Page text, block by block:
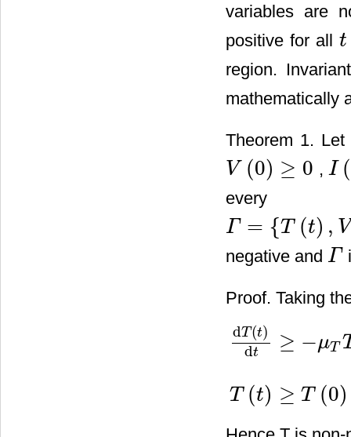
variables are
positive for allt
t>
region.
mathematically
Theorem 1.
V (0) ≥ 0
V( ≥ 0 , I (
I(0 )≥
Γ
= {T (t) , V
Γ= T(t), (t ,I( ,Z (t , Za t)}
negative and Γ
Γ
Proof. Taking
dT(t)
dt ≥ −μT
T (t) ≥ T (0)